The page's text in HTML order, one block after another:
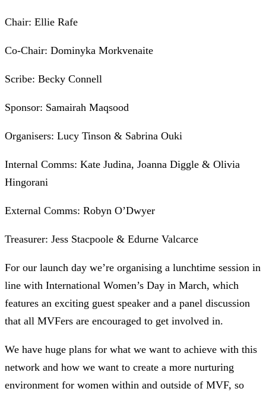
Chair: Ellie Rafe
Co-Chair: Dominyka Morkvenaite
Scribe: Becky Connell
Sponsor: Samairah Maqsood
Organisers: Lucy Tinson & Sabrina Ouki
Internal Comms: Kate Judina, Joanna Diggle & Olivia
Hingorani
External Comms: Robyn O’Dwyer
Treasurer: Jess Stacpoole & Edurne Valcarce
For our launch day we’re organising a lunchtime session in
line with International Women’s Day in March, which
features an exciting guest speaker and a panel discussion
that all MVFers are encouraged to get involved in.
We have huge plans for what we want to achieve with this
network and how we want to create a more nurturing
environment for women within and outside of MVF, so